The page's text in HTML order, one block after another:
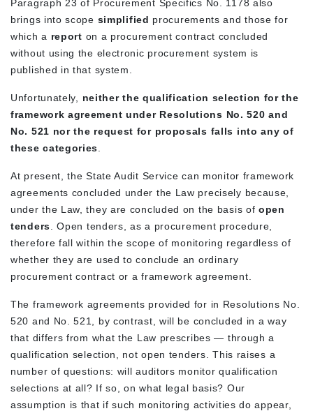
Paragraph 23 of Procurement Specifics No. 1178 also
brings into scope simplified procurements and those for
which a report on a procurement contract concluded
without using the electronic procurement system is
published in that system.
Unfortunately, neither the qualification selection for the
framework agreement under Resolutions No. 520 and
No. 521 nor the request for proposals falls into any of
these categories
At present, the State Audit Service can monitor framework
agreements concluded under the Law precisely because,
under the Law, they are concluded on the basis ofopen
tenders . Open tenders, as a procurement procedure,
therefore fall within the scope of monitoring regardless of
whether they are used to conclude an ordinary
procurement contract or a framework agreement.
The framework agreements provided for in Resolutions No.
520 and No. 521, by contrast, will be concluded in a way
that differs from what the Law prescribes — through a
qualification selection, not open tenders. This raises a
number of questions: will auditors monitor qualification
selections at all? If so, on what legal basis? Our
assumption is that if such monitoring activities do appear,